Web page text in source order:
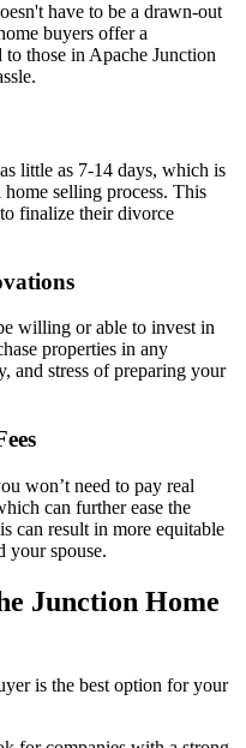
have to be a drawn-out
buyers offer a
those in Apache Junction
little as 7-14 days, which is
selling process. This
finalize their divorce
willing or able to invest in
properties in any
and stress of preparing your
won’t need to pay real
can further ease the
can result in more equitable
your spouse.
Junction Home
is the best option for your